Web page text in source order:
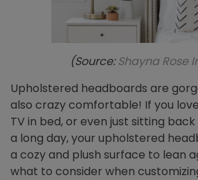
(Source:Shayna Rose
Upholstered headboards are
also crazy comfortable! If you
TV in bed, or even just sitting
a long day, your upholstered
a cozy and plush surface to lean
what to consider when